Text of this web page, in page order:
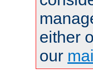
either
our